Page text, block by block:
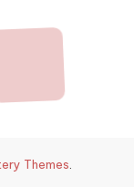
Themes